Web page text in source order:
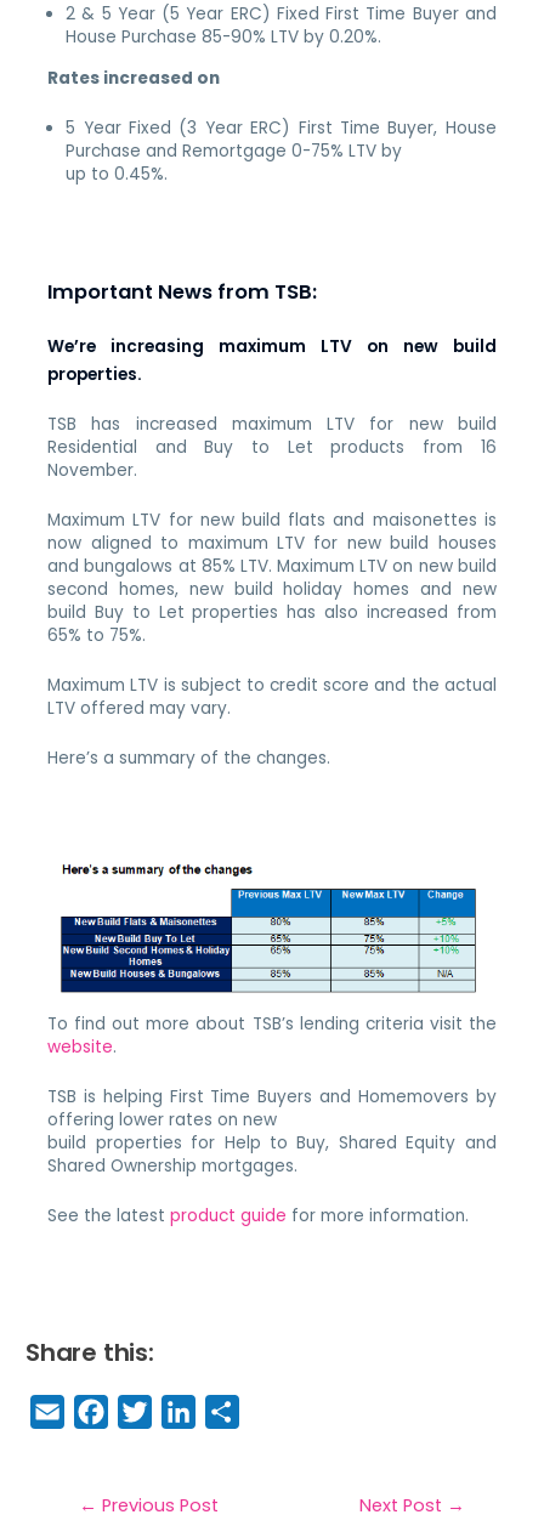
2 & 5 Year (5 Year ERC) Fixed First Time Buyer and
House Purchase 85-90% LTV by 0.20%.
Rates increased on
5 Year Fixed (3 Year ERC) First Time Buyer, House
Purchase and Remortgage 0-75% LTV by
up to 0.45%.
Important News from TSB:
We’re increasing maximum LTV on new build
properties.
TSB has increased maximum LTV for new build
Residential and Buy to Let products from 16
November.
Maximum LTV for new build flats and maisonettes is
now aligned to maximum LTV for new build houses
and bungalows at 85% LTV. Maximum LTV on new build
second homes, new build holiday homes and new
build Buy to Let properties has also increased from
65% to 75%.
Maximum LTV is subject to credit score and the actual
LTV offered may vary.
Here’s a summary of the changes.
To find out more about TSB’s lending criteria visit the
website.
TSB is helping First Time Buyers and Homemovers by
offering lower rates on new
build properties for Help to Buy, Shared Equity and
Shared Ownership mortgages.
See the latestproduct guide for more information.
Share this:
E
m
il
F
a
e
T
w
t
Li
n
e
← Previous Post Next Post →